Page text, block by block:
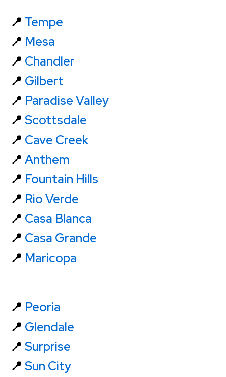
📍 Peoria
📍 Glendale
📍 Surprise
📍 Sun City
📍 Tempe
📍 Mesa
📍 Chandler
📍 Gilbert
📍 Paradise Valley
📍 Scottsdale
📍 Cave Creek
📍 Anthem
📍 Fountain Hills
📍 Rio Verde
📍 Casa Blanca
📍 Casa Grande
📍 Maricopa